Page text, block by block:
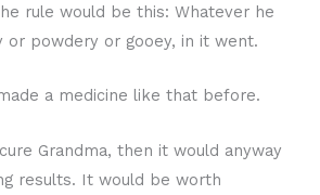
rule would be this: Whatever he
or powdery or gooey, in it went.
a medicine like that before.
Grandma, then it would anyway
results. It would be worth